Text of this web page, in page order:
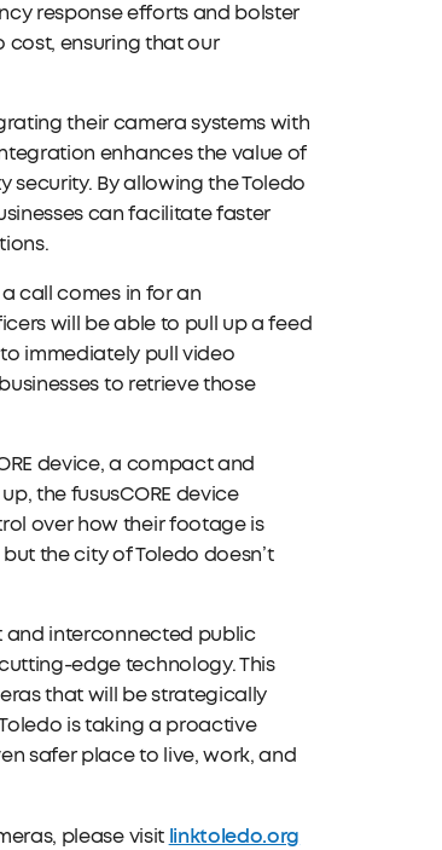
response efforts and bolster
cost, ensuring that our
their camera systems with
enhances the value of
By allowing the Toledo
can facilitate faster
call comes in for an
will be able to pull up a feed
immediately pull video
to retrieve those
device, a compact and
the fususCORE device
over how their footage is
the city of Toledo doesn’t
and interconnected public
edge technology. This
that will be strategically
is taking a proactive
safer place to live, work, and
please visit linktoledo.org